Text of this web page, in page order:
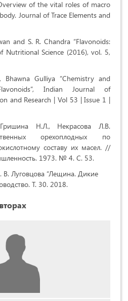
of the vital roles of macro
Journal of Trace Elements and
and S. R. Chandra “Flavonoids:
Nutritional Science (2016), vol. 5,
Bhawna Gulliya “Chemistry and
Indian Journal of
and Research | Vol 53 | Issue 1 |
Н.Л., Некрасова Л.В.
орехоплодных по
составу их масел. //
1973. № 4. С. 53.
В. Луговцова “Лещина. Дикие
Т. 30. 2018.